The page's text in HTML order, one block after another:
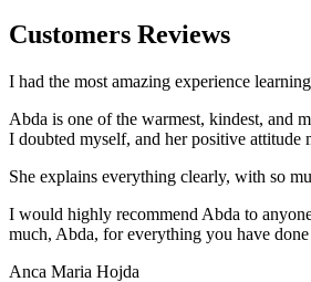
Customers Reviews
I had the most amazing experience
Abda is one of the warmest, kindest, and
I doubted myself, and her positive attitude
She explains everything clearly, with so
I would highly recommend Abda to
much, Abda, for everything you have
Anca Maria Hojda